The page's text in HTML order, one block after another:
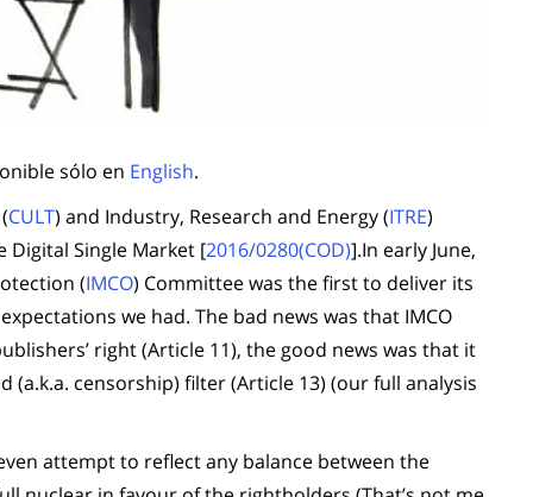
sólo en English.
CULT) and Industry, Research and Energy (ITRE)
Digital Single Market [2016/0280(COD)].In early June,
(IMCO) Committee was the first to deliver its
we had. The bad news was that IMCO
right (Article 11), the good news was that it
censorship) filter (Article 13) (our full analysis
attempt to reflect any balance between the